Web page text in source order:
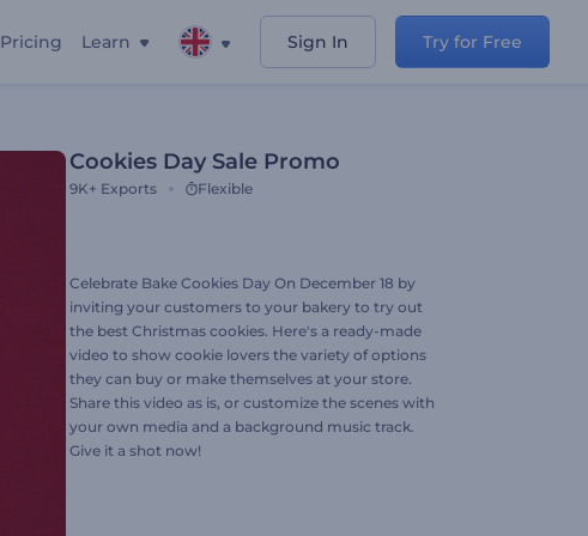
Pricing Learn Sign In Try for Free
Cookies Day Sale Promo
9K+ Exports Flexible
Celebrate Bake Cookies Day On December 18 by
inviting your customers to your bakery to try out
the best Christmas cookies. Here's a ready-made
video to show cookie lovers the variety of options
they can buy or make themselves at your store.
Share this video as is, or customize the scenes with
your own media and a background music track.
Give it a shot now!